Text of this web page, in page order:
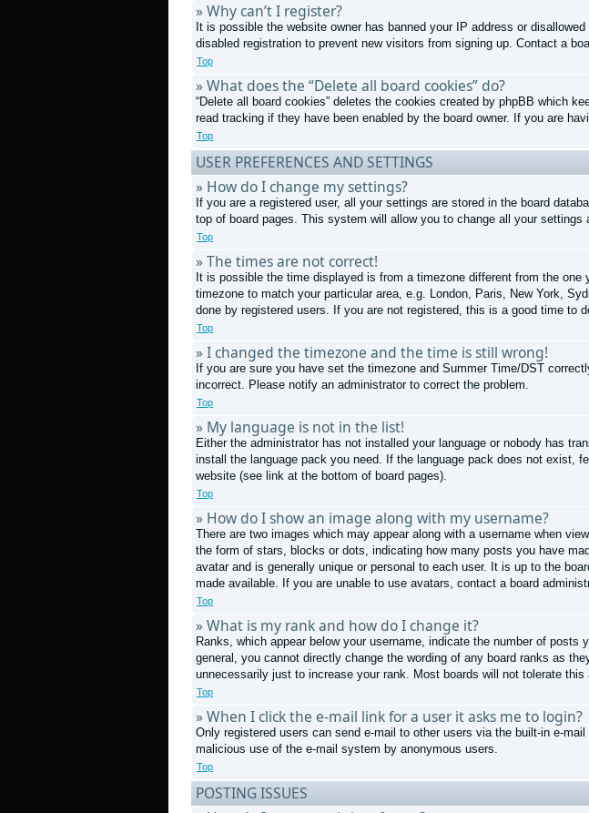
» Why can’t I register?
It is possible the website owner has banned your IP address or
disabled registration to prevent new visitors from signing up. Contact a
Top
» What does the “Delete all board cookies” do?
“Delete all board cookies” deletes the cookies created by phpBB which
read tracking if they have been enabled by the board owner. If you are
Top
USER PREFERENCES AND SETTINGS
» How do I change my settings?
If you are a registered user, all your settings are stored in the board
top of board pages. This system will allow you to change all your settings
Top
» The times are not correct!
It is possible the time displayed is from a timezone different from the
timezone to match your particular area, e.g. London, Paris, New York,
done by registered users. If you are not registered, this is a good time to
Top
» I changed the timezone and the time is still wrong!
If you are sure you have set the timezone and Summer Time/DST
incorrect. Please notify an administrator to correct the problem.
Top
» My language is not in the list!
Either the administrator has not installed your language or nobody has
install the language pack you need. If the language pack does not exist,
website (see link at the bottom of board pages).
Top
» How do I show an image along with my username?
There are two images which may appear along with a username when
the form of stars, blocks or dots, indicating how many posts you have
avatar and is generally unique or personal to each user. It is up to the
made available. If you are unable to use avatars, contact a board
Top
» What is my rank and how do I change it?
Ranks, which appear below your username, indicate the number of
general, you cannot directly change the wording of any board ranks as
unnecessarily just to increase your rank. Most boards will not tolerate
Top
» When I click the e-mail link for a user it asks me to login?
Only registered users can send e-mail to other users via the built-in e-
malicious use of the e-mail system by anonymous users.
Top
POSTING ISSUES